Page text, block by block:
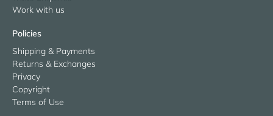
Work with us
Policies
Shipping & Payments
Returns & Exchanges
Privacy
Copyright
Terms of Use